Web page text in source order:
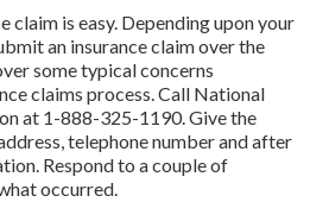
claim is easy. Depending upon your
an insurance claim over the
sometypical concerns
claims process. Call National
at 1-888-325-1190. Give the
telephone number and after
Respond to a couple of
occurred.